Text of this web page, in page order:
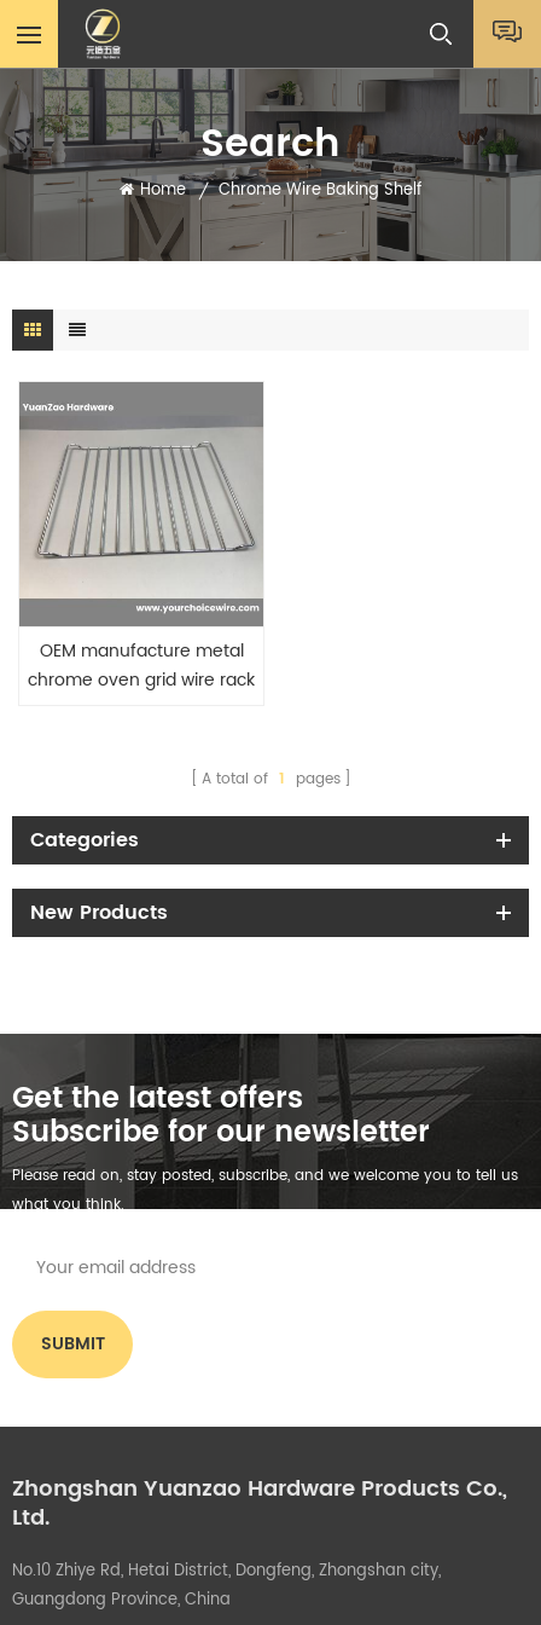
Search
Home / Chrome Wire Baking Shelf
OEM manufacture metal
chrome oven grid wire rack
A total of 1 pages
Categories
New Products
Get the latest offers
Subscribe for our newsletter
Please read on, stay posted, subscribe, and we welcome you to tell us
what you think.
Zhongshan Yuanzao Hardware Products Co.,
Ltd.
No.10 Zhiye Rd, Hetai District, Dongfeng, Zhongshan city,
Guangdong Province, China